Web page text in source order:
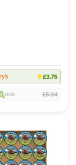
£3.75
OOS £5.34